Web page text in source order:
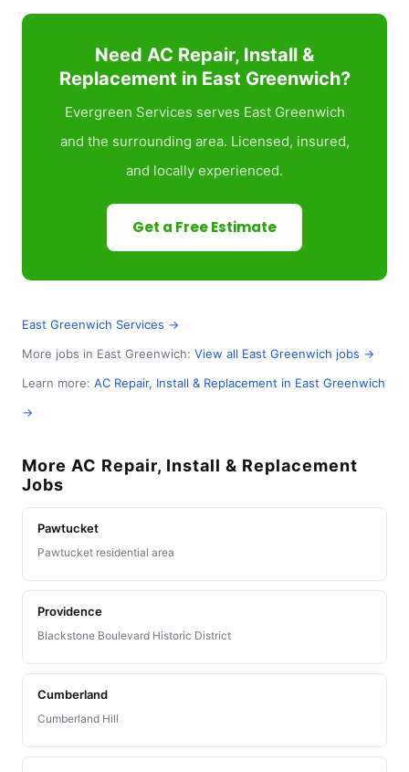
Need AC Repair, Install &
Replacement in East Greenwich?
Evergreen Services serves East Greenwich
and the surrounding area. Licensed, insured,
and locally experienced.
Get a Free Estimate
East Greenwich Services →
More jobs in East Greenwich: View all East Greenwich jobs →
Learn more: AC Repair, Install & Replacement in East Greenwich
→
More AC Repair, Install & Replacement
Jobs
Pawtucket
Pawtucket residential area
Providence
Blackstone Boulevard Historic District
Cumberland
Cumberland Hill